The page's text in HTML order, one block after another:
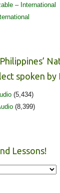
– International
spoken by
(5,434)
(8,399)
Lessons!